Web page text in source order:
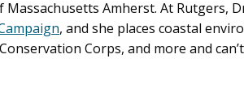
Amherst. At Rutgers,
, and she places coastal
Conservation Corps, and more and